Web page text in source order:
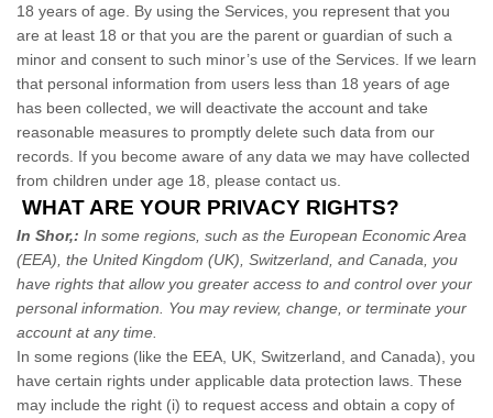
18 years of age. By using the Services, you represent that you
are at least 18 or that you are the parent or guardian of such a
minor and consent to such minor’s use of the Services. If we learn
that personal information from users less than 18 years of age
has been collected, we will deactivate the account and take
reasonable measures to promptly delete such data from our
records. If you become aware of any data we may have collected
from children under age 18, please contact us.
WHAT ARE YOUR PRIVACY RIGHTS?
In Shor,: In some regions, such as the European Economic Area
(EEA), the United Kingdom (UK), Switzerland, and Canada, you
have rights that allow you greater access to and control over your
personal information.
You may review, change, or terminate your
account at any time.
In some regions (like the EEA, UK, Switzerland, and Canada), you
have certain rights under applicable data protection laws. These
may include the right (i) to request access and obtain a copy of